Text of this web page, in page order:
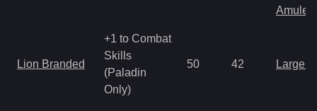
Amulet
Lion Branded
+1 to Combat
Skills
(Paladin
Only)
50 42 Large